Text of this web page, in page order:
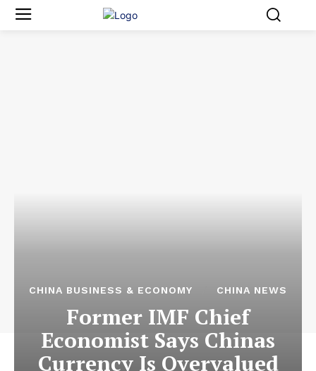
CHINA BUSINESS & ECONOMY CHINA NEWS
Former IMF Chief
Economist Says Chinas
Currency Is Overvalued